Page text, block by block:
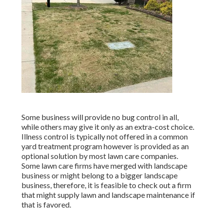
Some business will provide no bug control in all,
while others may give it only as an extra-cost choice.
Illness control is typically not offered in a common
yard treatment program however is provided as an
optional solution by most lawn care companies.
Some lawn care firms have merged with landscape
business or might belong to a bigger landscape
business, therefore, it is feasible to check out a firm
that might supply lawn and landscape maintenance if
that is favored.